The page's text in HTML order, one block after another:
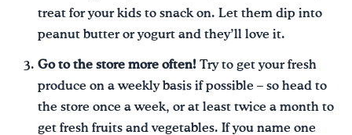
treat for your kids to snack on. Let them dip into
peanut butter or yogurt and they’ll love it.
Go to the store more often! Try to get your fresh
produce on a weekly basis if possible – so head to
the store once a week, or at least twice a month to
get fresh fruits and vegetables. If you name one